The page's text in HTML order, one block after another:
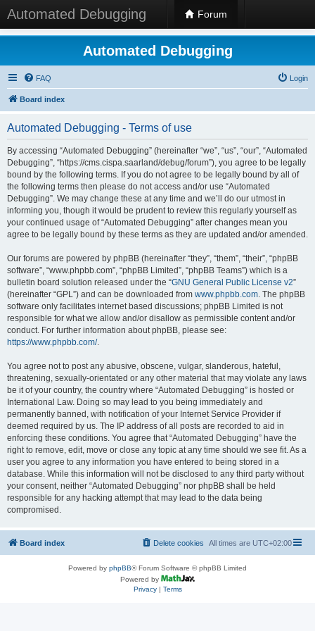
Automated Debugging Forum
Automated Debugging
FAQ Login
Board index
Automated Debugging - Terms of use
By accessing “Automated Debugging” (hereinafter “we”, “us”, “our”, “Automated
Debugging”, “https://cms.cispa.saarland/debug/forum”), you agree to be legally
bound by the following terms. If you do not agree to be legally bound by all of
the following terms then please do not access and/or use “Automated
Debugging”. We may change these at any time and we’ll do our utmost in
informing you, though it would be prudent to review this regularly yourself as
your continued usage of “Automated Debugging” after changes mean you
agree to be legally bound by these terms as they are updated and/or amended.
Our forums are powered by phpBB (hereinafter “they”, “them”, “their”, “phpBB
software”, “www.phpbb.com”, “phpBB Limited”, “phpBB Teams”) which is a
bulletin board solution released under the “GNU General Public License v2”
(hereinafter “GPL”) and can be downloaded from www.phpbb.com. The phpBB
software only facilitates internet based discussions; phpBB Limited is not
responsible for what we allow and/or disallow as permissible content and/or
conduct. For further information about phpBB, please see:
https://www.phpbb.com/.
You agree not to post any abusive, obscene, vulgar, slanderous, hateful,
threatening, sexually-orientated or any other material that may violate any laws
be it of your country, the country where “Automated Debugging” is hosted or
International Law. Doing so may lead to you being immediately and
permanently banned, with notification of your Internet Service Provider if
deemed required by us. The IP address of all posts are recorded to aid in
enforcing these conditions. You agree that “Automated Debugging” have the
right to remove, edit, move or close any topic at any time should we see fit. As a
user you agree to any information you have entered to being stored in a
database. While this information will not be disclosed to any third party without
your consent, neither “Automated Debugging” nor phpBB shall be held
responsible for any hacking attempt that may lead to the data being
compromised.
Board index All times are UTC+02:00
Delete cookies
Powered by phpBB® Forum Software © phpBB Limited
Powered by
Privacy| Terms